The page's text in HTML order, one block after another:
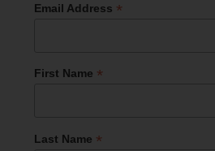
Email Address *
First Name *
Last Name *